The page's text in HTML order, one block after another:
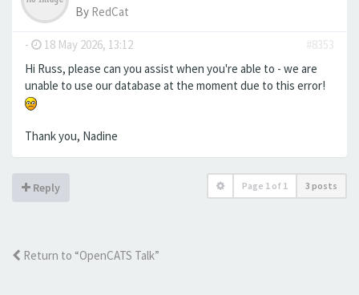
By RedCat
- 18 May 2026, 13:12
#8353
Hi Russ, please can you assist when you're able to - we are
unable to use our database at the moment due to this error!
Thank you, Nadine
Reply Page 1 of 1 3 posts
Return to “OpenCATS Talk”